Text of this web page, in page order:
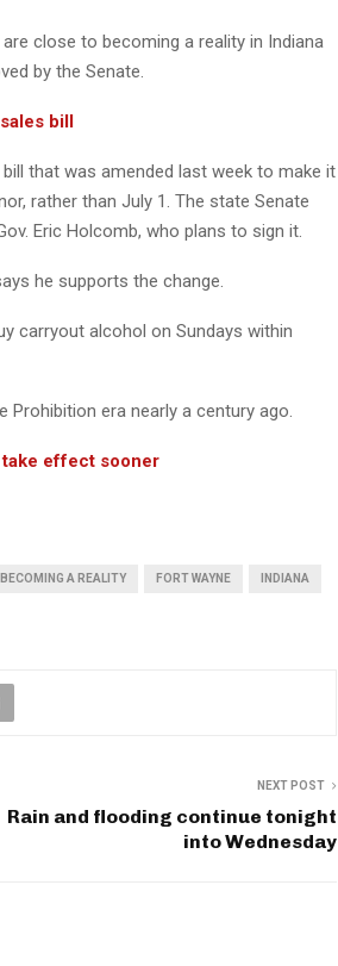
close to becoming a reality in Indiana
by the Senate.
bill
that was amended last week to make it
rather than July 1. The state Senate
Eric Holcomb, who plans to sign it.
he supports the change.
carryout alcohol on Sundays within
Prohibition era nearly a century ago.
take effect sooner
A REALITY FORT WAYNE INDIANA
NEXT POST
Rain and flooding continue tonight
into Wednesday